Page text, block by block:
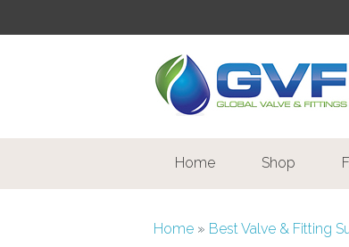
Home Shop
Home » Best Valve & Fitting